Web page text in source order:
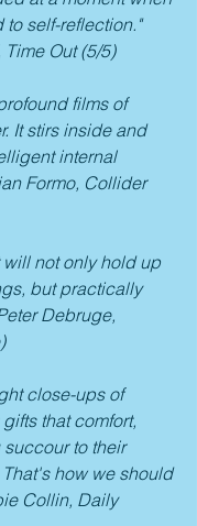
to self-reflection."
Out (5/5)
films of
It stirs inside and
internal
Formo, Collider
will not only hold up
but practically
Debruge,
close-ups of
that comfort,
to their
how we should
Collin, Daily